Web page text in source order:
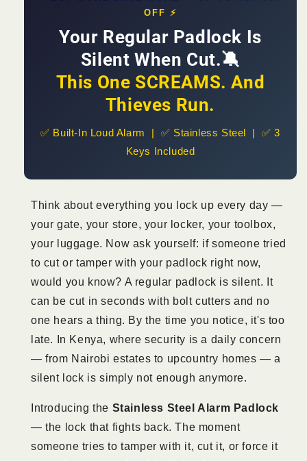
Tampered
From
Tampered
From
KSh
1,800
OFF ⚡
Your Regular Padlock Is
Silent When Cut.🔕
This One SCREAMS. And
Thieves Run.
✅ Built-In Loud Alarm | ✅ Stainless Steel | ✅ 3
Keys Included
Think about everything you lock up every day —
your gate, your store, your locker, your toolbox,
your luggage. Now ask yourself: if someone tried
to cut or tamper with your padlock right now,
would you know? A regular padlock is silent. It
can be cut in seconds with bolt cutters and no
one hears a thing. By the time you notice, it's too
late. In Kenya, where security is a daily concern
— from Nairobi estates to upcountry homes — a
silent lock is simply not enough anymore.
Introducing the Stainless Steel Alarm Padlock
— the lock that fights back. The moment
someone tries to tamper with it, cut it, or force it